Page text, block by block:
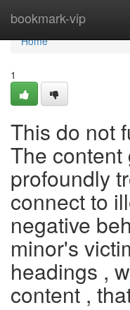
bookmark-vip
Home
Home
1
This do not
The content
profoundly
connect to
negative
minor's
headings ,
content ,